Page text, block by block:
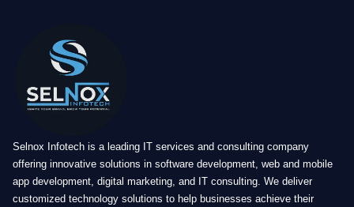
Selnox Infotech is a leading IT services and consulting company
offering innovative solutions in software development, web and mobile
app development, digital marketing, and IT consulting. We deliver
customized technology solutions to help businesses achieve their